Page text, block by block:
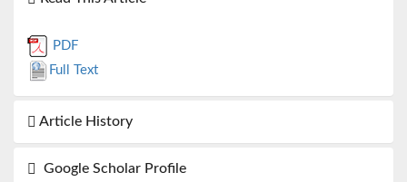
PDF
Full Text
Article History
Google Scholar Profile